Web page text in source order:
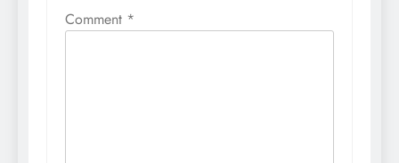
Comment *